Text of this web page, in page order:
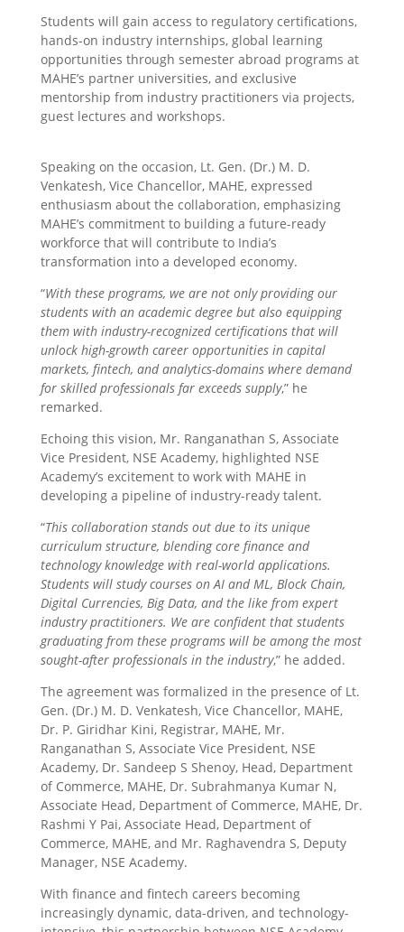
Students will gain access to regulatory certifications,
hands-on industry internships, global learning
opportunities through semester abroad programs at
MAHE’s partner universities, and exclusive
mentorship from industry practitioners via projects,
guest lectures and workshops.
Speaking on the occasion, Lt. Gen. (Dr.) M. D.
Venkatesh, Vice Chancellor, MAHE, expressed
enthusiasm about the collaboration, emphasizing
MAHE’s commitment to building a future-ready
workforce that will contribute to India’s
transformation into a developed economy.
“With these programs, we are not only providing our
students with an academic degree but also equipping
them with industry-recognized certifications that will
unlock high-growth career opportunities in capital
markets, fintech, and analytics-domains where demand
for skilled professionals far exceeds supply,” he
remarked.
Echoing this vision, Mr. Ranganathan S, Associate
Vice President, NSE Academy, highlighted NSE
Academy’s excitement to work with MAHE in
developing a pipeline of industry-ready talent.
“This collaboration stands out due to its unique
curriculum structure, blending core finance and
technology knowledge with real-world applications.
Students will study courses on AI and ML, Block Chain,
Digital Currencies, Big Data, and the like from expert
industry practitioners. We are confident that students
graduating from these programs will be among the most
sought-after professionals in the industry,” he added.
The agreement was formalized in the presence of Lt.
Gen. (Dr.) M. D. Venkatesh, Vice Chancellor, MAHE,
Dr. P. Giridhar Kini, Registrar, MAHE, Mr.
Ranganathan S, Associate Vice President, NSE
Academy, Dr. Sandeep S Shenoy, Head, Department
of Commerce, MAHE, Dr. Subrahmanya Kumar N,
Associate Head, Department of Commerce, MAHE, Dr.
Rashmi Y Pai, Associate Head, Department of
Commerce, MAHE, and Mr. Raghavendra S, Deputy
Manager, NSE Academy.
With finance and fintech careers becoming
increasingly dynamic, data-driven, and technology-